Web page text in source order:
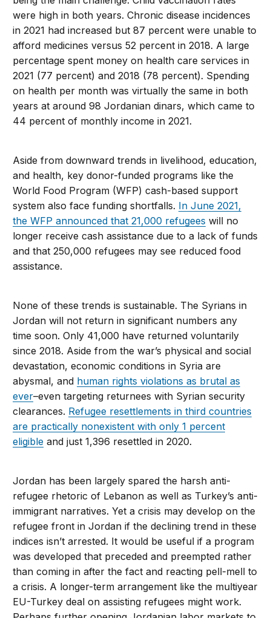
were high in both years. Chronic disease incidences
in 2021 had increased but 87 percent were unable to
afford medicines versus 52 percent in 2018. A large
percentage spent money on health care services in
2021 (77 percent) and 2018 (78 percent). Spending
on health per month was virtually the same in both
years at around 98 Jordanian dinars, which came to
44 percent of monthly income in 2021.
Aside from downward trends in livelihood, education,
and health, key donor-funded programs like the
World Food Program (WFP) cash-based support
system also face funding shortfalls. In June 2021,
the WFP announced that 21,000 refugees will no
longer receive cash assistance due to a lack of funds
and that 250,000 refugees may see reduced food
assistance.
None of these trends is sustainable. The Syrians in
Jordan will not return in significant numbers any
time soon. Only 41,000 have returned voluntarily
since 2018. Aside from the war’s physical and social
devastation, economic conditions in Syria are
abysmal, and human rights violations as brutal as
ever–even targeting returnees with Syrian security
clearances. Refugee resettlements in third countries
are practically nonexistent with only 1 percent
eligible and just 1,396 resettled in 2020.
Jordan has been largely spared the harsh anti-
refugee rhetoric of Lebanon as well as Turkey’s anti-
immigrant narratives. Yet a crisis may develop on the
refugee front in Jordan if the declining trend in these
indices isn’t arrested. It would be useful if a program
was developed that preceded and preempted rather
than coming in after the fact and reacting pell-mell to
a crisis. A longer-term arrangement like the multiyear
EU-Turkey deal on assisting refugees might work.